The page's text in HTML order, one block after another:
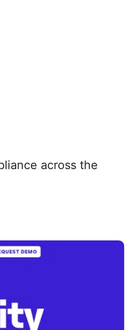
across the